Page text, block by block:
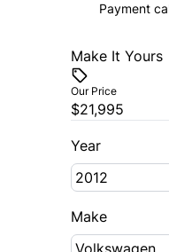
Payment
Make It Yours
Our Price
$21,995
Year
Make